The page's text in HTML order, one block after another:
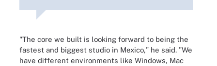
"The core we built is looking forward to being the
fastest and biggest studio in Mexico," he said. "We
have different environments like Windows, Mac